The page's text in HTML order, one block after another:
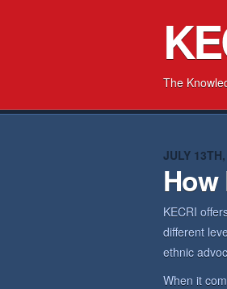
The
JULY
How
KECRI
different
ethnic
When it